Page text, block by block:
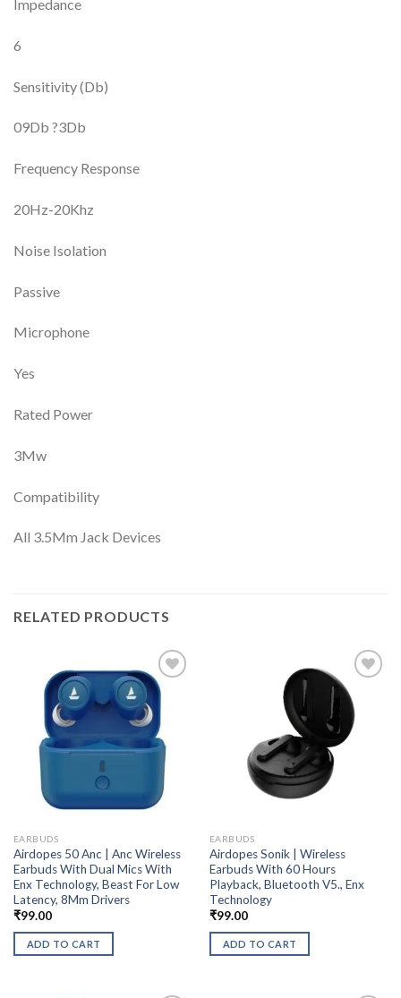
Impedance
6
Sensitivity (Db)
09Db ?3Db
Frequency Response
20Hz-20Khz
Noise Isolation
Passive
Microphone
Yes
Rated Power
3Mw
Compatibility
All 3.5Mm Jack Devices
RELATED PRODUCTS
EARBUDS
Airdopes 50 Anc | Anc Wireless
Earbuds With Dual Mics With
Enx Technology, Beast For Low
Latency, 8Mm Drivers
₹99.00
ADD TO CART
EARBUDS
Airdopes Sonik | Wireless
Earbuds With 60 Hours
Playback, Bluetooth V5., Enx
Technology
₹99.00
ADD TO CART